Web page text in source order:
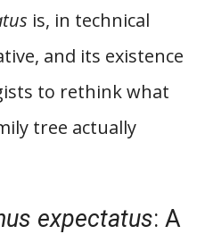
is, in technical
and its existence
to rethink what
tree actually
expectatus: A